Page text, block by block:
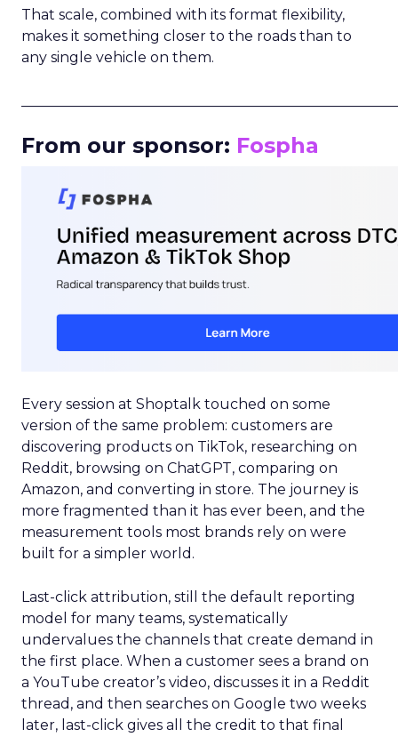
That scale, combined with its format flexibility,
makes it something closer to the roads than to
any single vehicle on them.
From our sponsor: Fospha
Every session at Shoptalk touched on some
version of the same problem: customers are
discovering products on TikTok, researching on
Reddit, browsing on ChatGPT, comparing on
Amazon, and converting in store. The journey is
more fragmented than it has ever been, and the
measurement tools most brands rely on were
built for a simpler world.
Last-click attribution, still the default reporting
model for many teams, systematically
undervalues the channels that create demand in
the first place. When a customer sees a brand on
a YouTube creator’s video, discusses it in a Reddit
thread, and then searches on Google two weeks
later, last-click gives all the credit to that final